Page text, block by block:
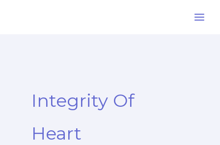
Integrity Of
Heart